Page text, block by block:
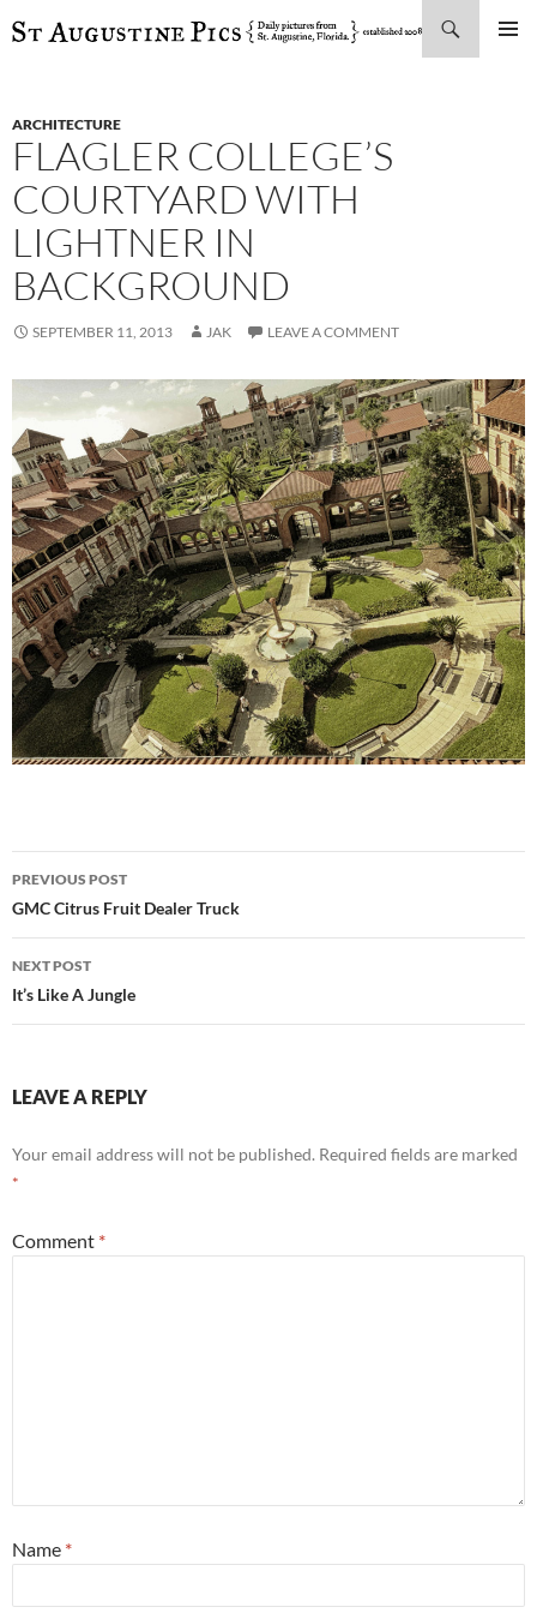
SKIP
ARCHITECTURE
FLAGLER COLLEGE’S
COURTYARD WITH
LIGHTNER IN
BACKGROUND
SEPTEMBER 11, 2013 JAK LEAVE A COMMENT
Post
navigation
PREVIOUS POST
GMC Citrus Fruit Dealer Truck
NEXT POST
It’s Like A Jungle
LEAVE A REPLY
Your email address will not be published. Required fields are marked
*
Comment *
Name *